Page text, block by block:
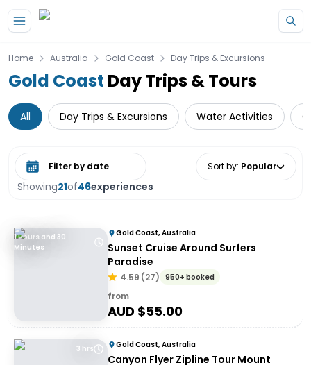
Home Australia Gold Coast Day Trips & Excursions
Gold Coast Day Trips & Tours
All Day Trips & Excursions Water Activities
Showing21of46experiences
Select date range Sort by: Popular
1 Hours and 30
Minutes
Gold Coast, Australia
Sunset Cruise Around Surfers
Paradise
4.59 (27) 950+ booked
from
AUD $55.00
3 hrs Gold Coast, Australia
Canyon Flyer Zipline Tour Mount